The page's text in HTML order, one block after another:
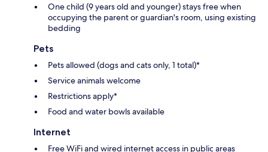
One child (9 years old and younger) stays free when
occupying the parent or guardian's room, using existing
bedding
Pets
Pets allowed (dogs and cats only, 1 total)*
Service animals welcome
Restrictions apply*
Food and water bowls available
Internet
Free WiFi and wired internet access in public areas